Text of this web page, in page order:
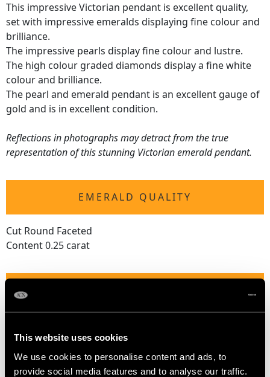
This website uses cookies
We use cookies to personalise content and ads, to
provide social media features and to analyse our traffic.
This impressive Victorian pendant is excellent quality,
set with impressive emeralds displaying fine colour and
brilliance.
The impressive pearls display fine colour and lustre.
The high colour graded diamonds display a fine white
colour and brilliance.
The pearl and emerald pendant is an excellent gauge of
gold and is in excellent condition.
Reflections in photographs may detract from the true
representation of this stunning Victorian emerald pendant.
EMERALD QUALITY
Cut Round Faceted
Content 0.25 carat
Clarity (average grades) P1
Cut Dutch
Content 0.48 carat